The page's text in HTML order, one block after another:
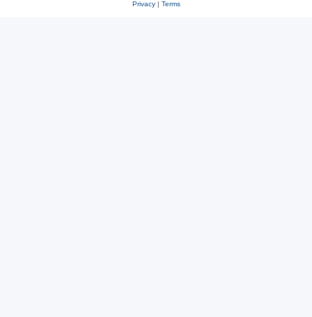
Privacy| Terms